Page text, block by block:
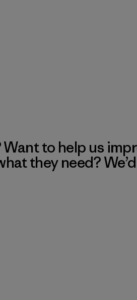
to help us
they need?